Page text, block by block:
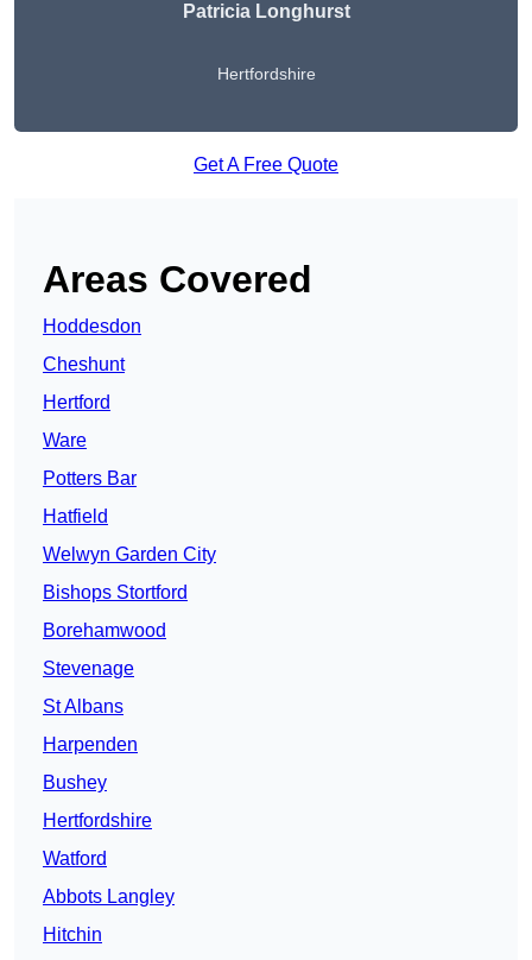
Patricia Longhurst
Hertfordshire
Get A Free Quote
Areas Covered
Hoddesdon
Cheshunt
Hertford
Ware
Potters Bar
Hatfield
Welwyn Garden City
Bishops Stortford
Borehamwood
Stevenage
St Albans
Harpenden
Bushey
Hertfordshire
Watford
Abbots Langley
Hitchin